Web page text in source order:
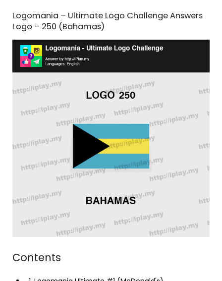
Logomania – Ultimate Logo Challenge Answers
Logo – 250 (Bahamas)
Contents